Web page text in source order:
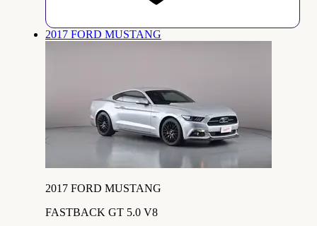
2017 FORD MUSTANG
2017 FORD MUSTANG
FASTBACK GT 5.0 V8